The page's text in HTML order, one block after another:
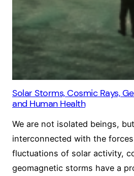
Solar Storms, Cosmic Rays,
and Human Health
We are not isolated beings,
interconnected with the
fluctuations of solar activity,
geomagnetic storms have a